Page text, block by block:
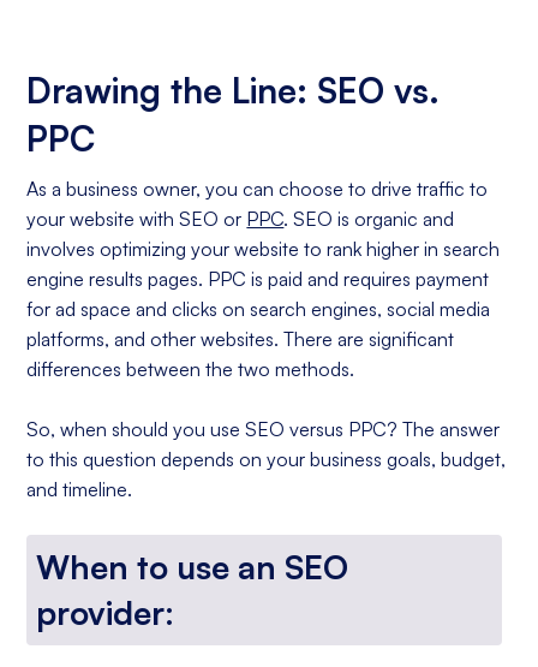
Drawing the Line: SEO vs.
PPC
As a business owner, you can choose to drive traffic to
your website with SEO or PPC. SEO is organic and
involves optimizing your website to rank higher in search
engine results pages. PPC is paid and requires payment
for ad space and clicks on search engines, social media
platforms, and other websites. There are significant
differences between the two methods.
So, when should you use SEO versus PPC? The answer
to this question depends on your business goals, budget,
and timeline.
When to use an SEO
provider: